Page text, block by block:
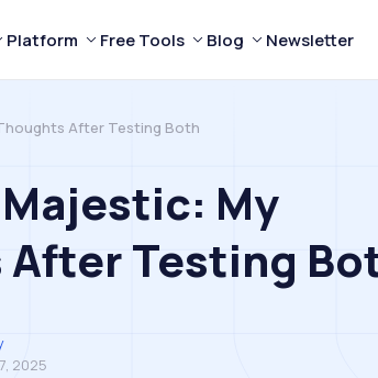
Platform Free Tools Blog Newsletter
After Testing Both
My
Testing
2025